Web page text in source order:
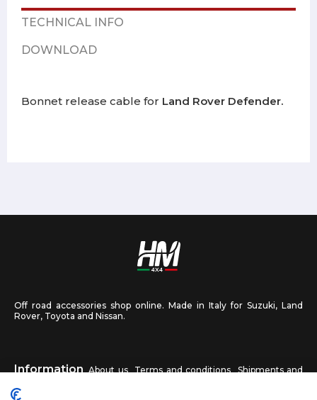
TECHNICAL INFO
DOWNLOAD
Bonnet release cable for Land Rover Defender.
Off road accessories shop online. Made in Italy for Suzuki, Land
Rover, Toyota and Nissan.
Information About us Terms and conditions
Shipments and
returns